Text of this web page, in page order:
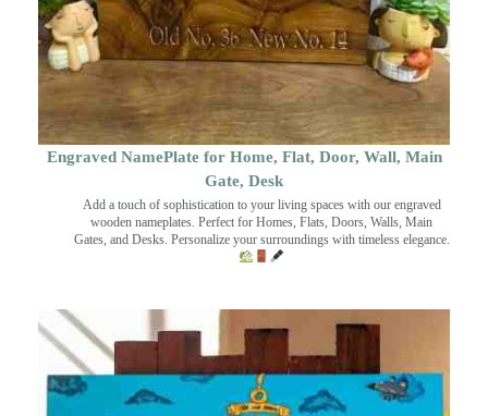
Engraved NamePlate for Home, Flat, Door, Wall, Main
Gate, Desk
Add a touch of sophistication to your living spaces with our engraved
wooden nameplates. Perfect for Homes, Flats, Doors, Walls, Main
Gates, and Desks. Personalize your surroundings with timeless elegance.